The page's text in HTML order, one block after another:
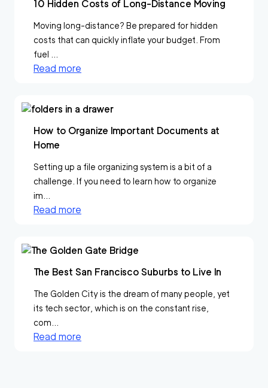
10 Hidden Costs of Long-Distance Moving
Moving long-distance? Be prepared for hidden
costs that can quickly inflate your budget. From
fuel ...
Read more
How to Organize Important Documents at
Home
Setting up a file organizing system is a bit of a
challenge. If you need to learn how to organize
im...
Read more
The Best San Francisco Suburbs to Live In
The Golden City is the dream of many people, yet
its tech sector, which is on the constant rise,
com...
Read more